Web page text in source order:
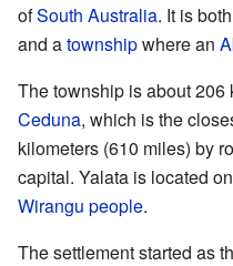
ofSouth Australia. It is
and atownshipwhere an
The township is about
Ceduna, which is the
kilometers (610 miles) by
capital. Yalata is located
Wirangu people.
The settlement started as